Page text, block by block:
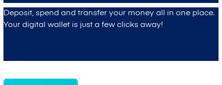
Deposit, spend and transfer your money all in one place.
Your digital wallet is just a few clicks away!